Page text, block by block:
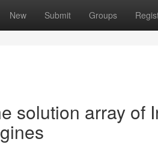
New Submit Groups
solution array of